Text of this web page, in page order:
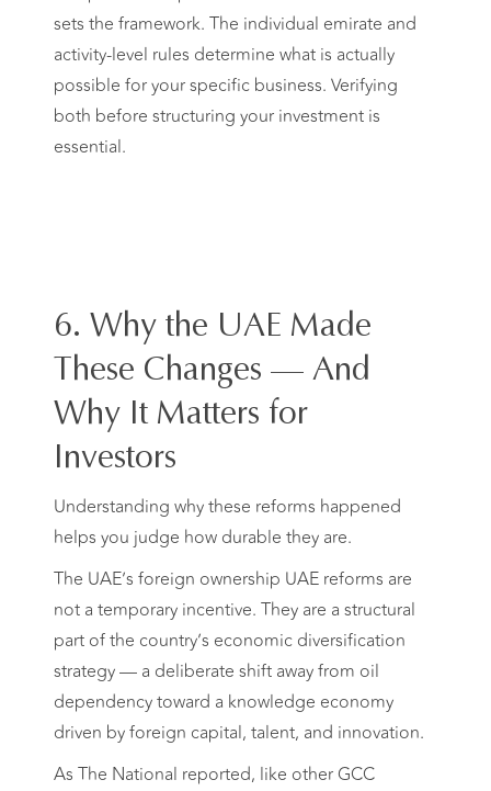
sets the framework. The individual emirate and
activity-level rules determine what is actually
possible for your specific business. Verifying
both before structuring your investment is
essential.
6. Why the UAE Made
These Changes — And
Why It Matters for
Investors
Understanding why these reforms happened
helps you judge how durable they are.
The UAE’s foreign ownership UAE reforms are
not a temporary incentive. They are a structural
part of the country’s economic diversification
strategy — a deliberate shift away from oil
dependency toward a knowledge economy
driven by foreign capital, talent, and innovation.
As The National reported, like other GCC